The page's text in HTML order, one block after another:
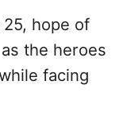
25, hope of
the heroes
facing